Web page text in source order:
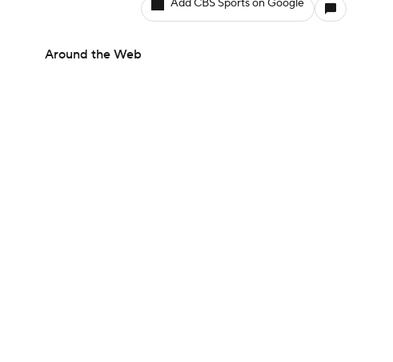
Add CBS Sports on Google
Around the Web